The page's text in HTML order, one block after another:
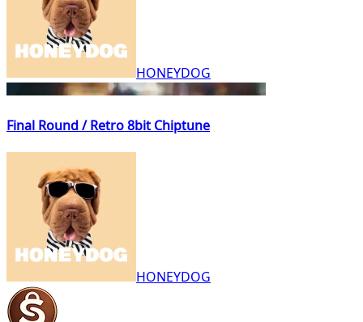
HONEYDOG
Final Round / Retro 8bit Chiptune
HONEYDOG